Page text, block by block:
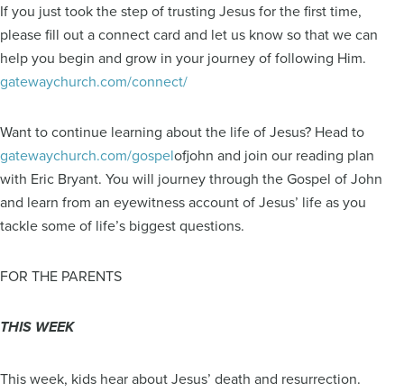
If you just took the step of trusting Jesus for the first time,
please fill out a connect card and let us know so that we can
help you begin and grow in your journey of following Him.
gatewaychurch.com/connect/
Want to continue learning about the life of Jesus? Head to
gatewaychurch.com/gospelofjohn and join our reading plan
with Eric Bryant. You will journey through the Gospel of John
and learn from an eyewitness account of Jesus’ life as you
tackle some of life’s biggest questions.
FOR THE PARENTS
THIS WEEK
This week, kids hear about Jesus’ death and resurrection.